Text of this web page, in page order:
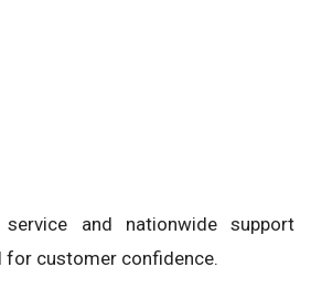
and nationwide support
for customer confidence.